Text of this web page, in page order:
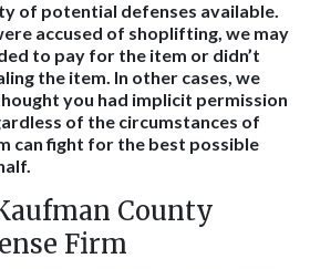
of potential defenses available.
accused of shoplifting, we may
to pay for the item or didn’t
the item. In other cases, we
you had implicit permission
of the circumstances of
can fight for the best possible
County
Firm